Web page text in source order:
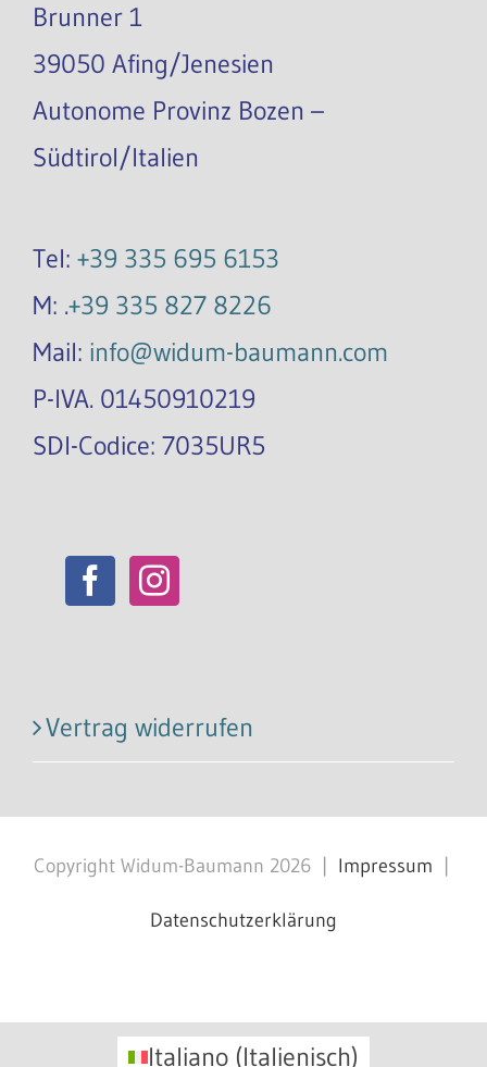
Brunner 1
39050 Afing/Jenesien
Autonome Provinz Bozen –
Südtirol/Italien
Tel: +39 335 695 6153
M: .+39 335 827 8226
Mail: info@widum-baumann.com
P-IVA. 01450910219
SDI-Codice: 7035UR5
Vertrag widerrufen
Copyright Widum-Baumann 2026 Impressum
Datenschutzerklärung
Italiano (Italienisch)